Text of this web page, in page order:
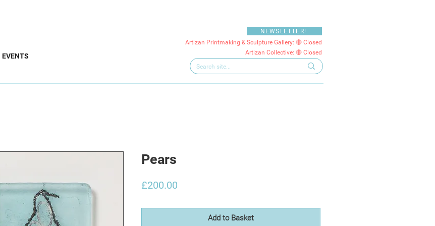
EVENTS
NEWSLETTER!
Artizan Printmaking & Sculpture Gallery: 🔴 Closed
Artizan Collective: 🔴 Closed
Pears
£200.00
Add to Basket